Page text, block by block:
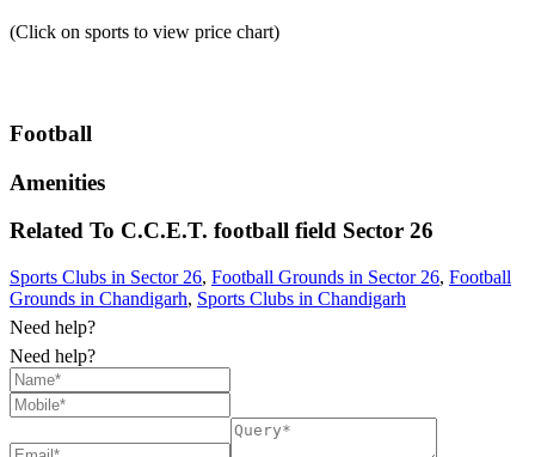
(Click on sports to view price chart)
Football
Amenities
Related To C.C.E.T. football field Sector 26
Sports Clubs in Sector 26, Football Grounds in Sector 26, Football
Grounds in Chandigarh, Sports Clubs in Chandigarh
Need help?
Need help?